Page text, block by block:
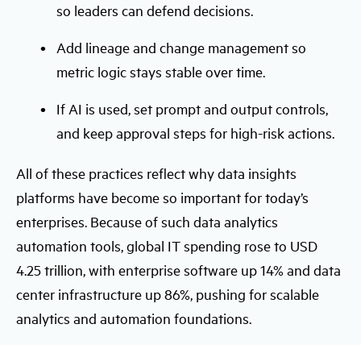
so leaders can defend decisions.
Add lineage and change management so
metric logic stays stable over time.
If AI is used, set prompt and output controls,
and keep approval steps for high-risk actions.
All of these practices reflect why data insights
platforms have become so important for today’s
enterprises. Because of such data analytics
automation tools, global IT spending rose to USD
4.25 trillion, with enterprise software up 14% and data
center infrastructure up 86%, pushing for scalable
analytics and automation foundations.